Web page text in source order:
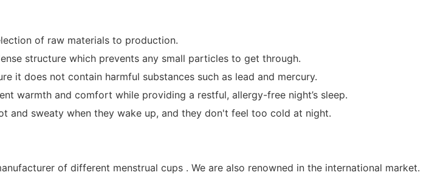
of raw materials to production.
structure which prevents any small particles to get through.
it does not contain harmful substances such as lead and mercury.
warmth and comfort while providing a restful, allergy-free night’s sleep.
and sweaty when they wake up, and they don't feel too cold at night.
of different menstrual cups . We are also renowned in the international market.